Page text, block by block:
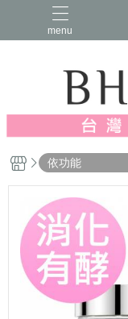
menu
人氣推薦 多入優惠
蔓越莓/私密保養
依功能